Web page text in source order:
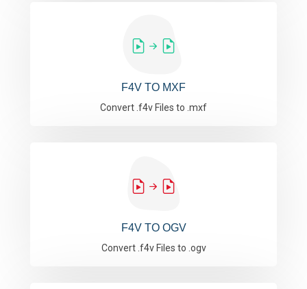
F4V TO MXF
Convert .f4v Files to .mxf
F4V TO OGV
Convert .f4v Files to .ogv